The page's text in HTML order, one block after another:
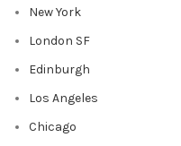
New York
London SF
Edinburgh
Los Angeles
Chicago